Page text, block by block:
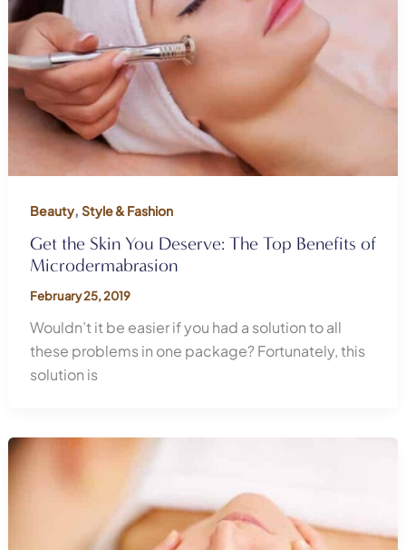
Beauty, Style & Fashion
Get the Skin You Deserve: The Top Benefits of
Microdermabrasion
February 25, 2019
Wouldn’t it be easier if you had a solution to all
these problems in one package? Fortunately, this
solution is